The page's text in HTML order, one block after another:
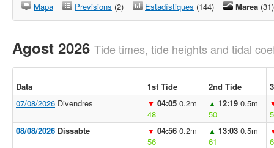
Mapa Previsions (2) Estadístiques (144) Marea (31)
Agost 2026 Tide times, tide heights and tidal
Data 1st Tide 2nd Tide
07/08/2026 Divendres ▼ 04:05 0.2m
48
▲ 12:19 0.5m
50
08/08/2026 Dissabte ▼ 04:56 0.2m
56
▲ 13:03 0.5m
61